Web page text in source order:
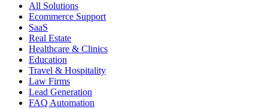
All Solutions
Ecommerce Support
SaaS
Real Estate
Healthcare & Clinics
Education
Travel & Hospitality
Law Firms
Lead Generation
FAQ Automation